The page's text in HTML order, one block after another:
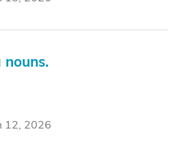
12, 2026